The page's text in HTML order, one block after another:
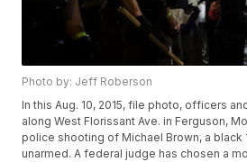
Photo by: Jeff Roberson
In this Aug. 10, 2015, file photo, officers
along West Florissant Ave. in Ferguson,
police shooting of Michael Brown, a
unarmed. A federal judge has chosen a